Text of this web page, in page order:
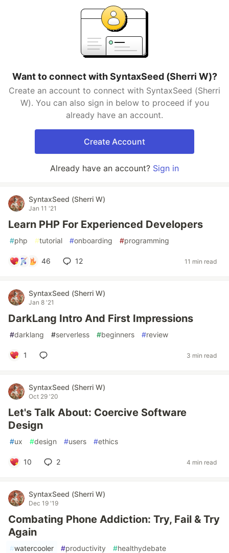
Want to connect with SyntaxSeed (Sherri W)?
Create an account to connect with SyntaxSeed (Sherri
W). You can also sign in below to proceed if you
already have an account.
Create Account
Already have an account? Sign in
SyntaxSeed (Sherri W)
Jan 11 '21
Learn PHP For Experienced Developers
#php #tutorial #onboarding #programming
46 12 11 min read
SyntaxSeed (Sherri W)
Jan 8 '21
DarkLang Intro And First Impressions
#darklang #serverless #beginners #review
1 3 min read
SyntaxSeed (Sherri W)
Oct 29 '20
Let's Talk About: Coercive Software
Design
#ux #design #users #ethics
10 2 4 min read
SyntaxSeed (Sherri W)
Dec 19 '19
Combating Phone Addiction: Try, Fail & Try
Again
#watercooler #productivity #healthydebate